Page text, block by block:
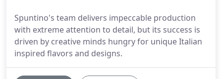
Spuntino's team delivers impeccable production
with extreme attention to detail, but its success is
driven by creative minds hungry for unique Italian
inspired flavors and designs.